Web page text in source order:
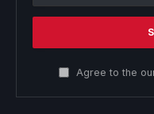
Agree to the